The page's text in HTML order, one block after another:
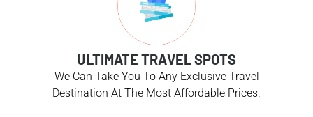
ULTIMATE TRAVEL SPOTS
We Can Take You To Any Exclusive Travel
Destination At The Most Affordable Prices.